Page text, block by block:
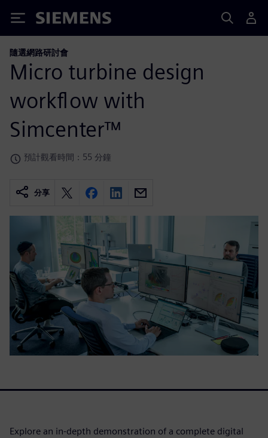
Siemens
隨選網路研討會
Micro turbine design
workflow with
Simcenter™
預計觀看時間：55 分鐘
分享
Explore an in-depth demonstration of a complete digital